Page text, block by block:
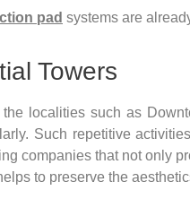
pad systems are
Towers
the localities such as
Such repetitive
companies that not only
to preserve the